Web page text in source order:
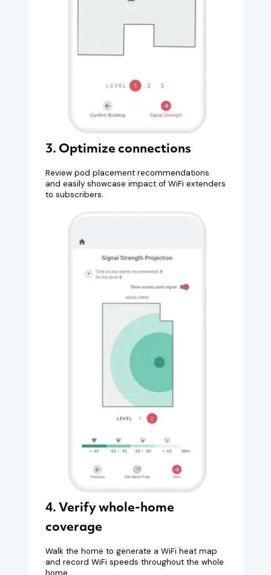
3. Optimize connections
Review pod placement recommendations
and easily showcase impact of WiFi extenders
to subscribers.
4. Verify whole-home
coverage
Walk the home to generate a WiFi heat map
and record WiFi speeds throughout the whole
home.